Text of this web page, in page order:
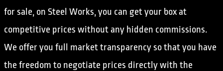
for sale, on Steel Works, you can get your box at
competitive prices without any hidden commissions.
We offer you full market transparency so that you have
the freedom to negotiate prices directly with the